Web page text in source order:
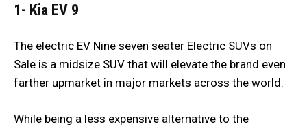
1- Kia EV 9
The electric EV Nine seven seater Electric SUVs on
Sale is a midsize SUV that will elevate the brand even
farther upmarket in major markets across the world.
While being a less expensive alternative to the